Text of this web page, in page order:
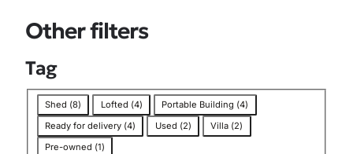
n
Other filters
Tag
a
g
Shed (8) Lofted (4) Portable Building (4)
Ready for delivery (4) Used (2) Villa (2)
Pre-owned (1)